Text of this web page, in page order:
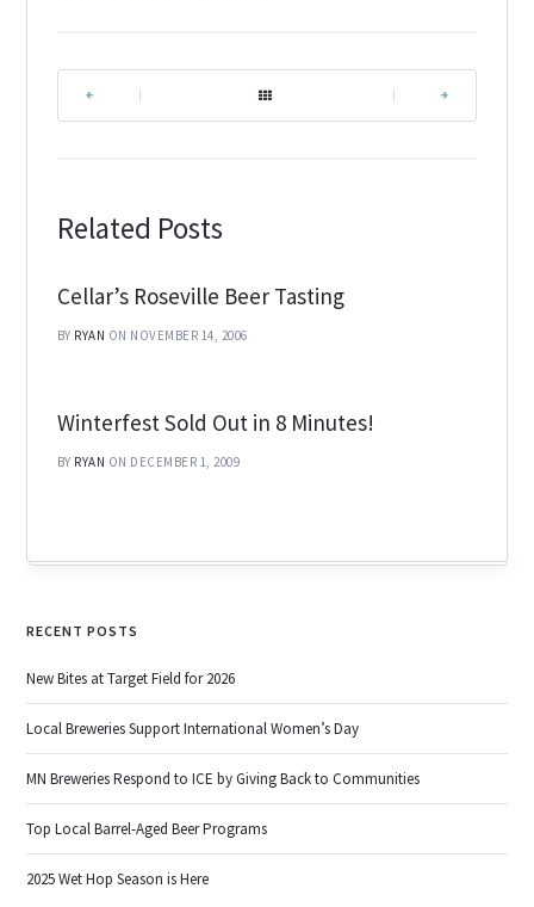
Related Posts
Cellar’s Roseville Beer Tasting
BY RYAN ON NOVEMBER 14, 2006
Winterfest Sold Out in 8 Minutes!
BY RYAN ON DECEMBER 1, 2009
RECENT POSTS
New Bites at Target Field for 2026
Local Breweries Support International Women’s Day
MN Breweries Respond to ICE by Giving Back to Communities
Top Local Barrel-Aged Beer Programs
2025 Wet Hop Season is Here